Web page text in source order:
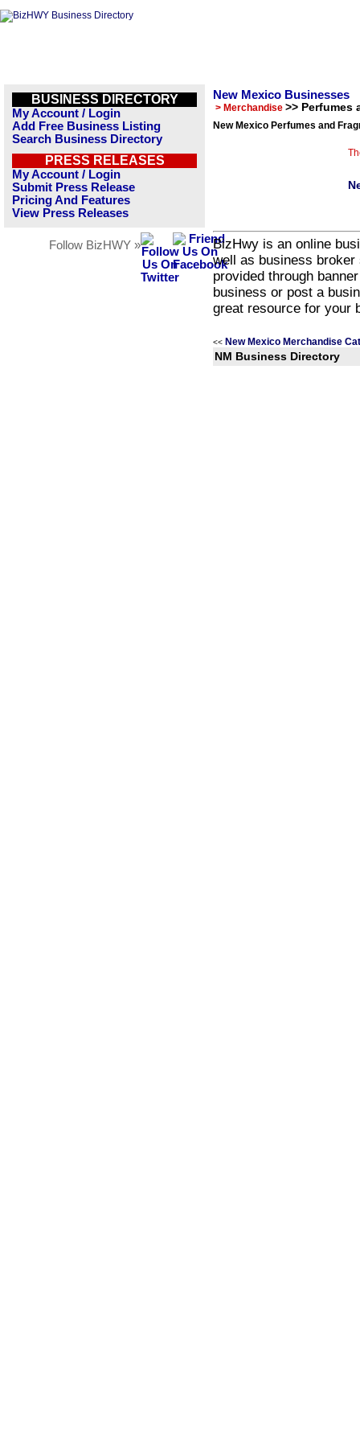
BUSINESS DIRECTORY
My Account / Login
Add Free Business Listing
Search Business Directory
PRESS RELEASES
My Account / Login
Submit Press Release
Pricing And Features
View Press Releases
Follow BizHWY »
New Mexico Businesses
> Merchandise >> Perfumes
New Mexico Perfumes and
BizHwy is an online
well as business
provided through
business or post a
great resource for your
<< New Mexico Merchandise
NM Business Directory